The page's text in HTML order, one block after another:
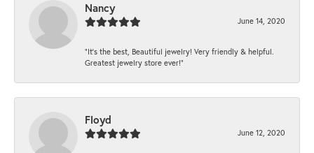
Nancy
June 14, 2020
“It’s the best, Beautiful jewelry! Very friendly & helpful.
Greatest jewelry store ever!”
Floyd
June 12, 2020